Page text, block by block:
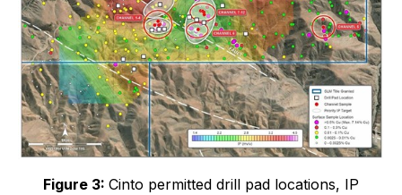
Figure 3: Cinto permitted drill pad locations, IP